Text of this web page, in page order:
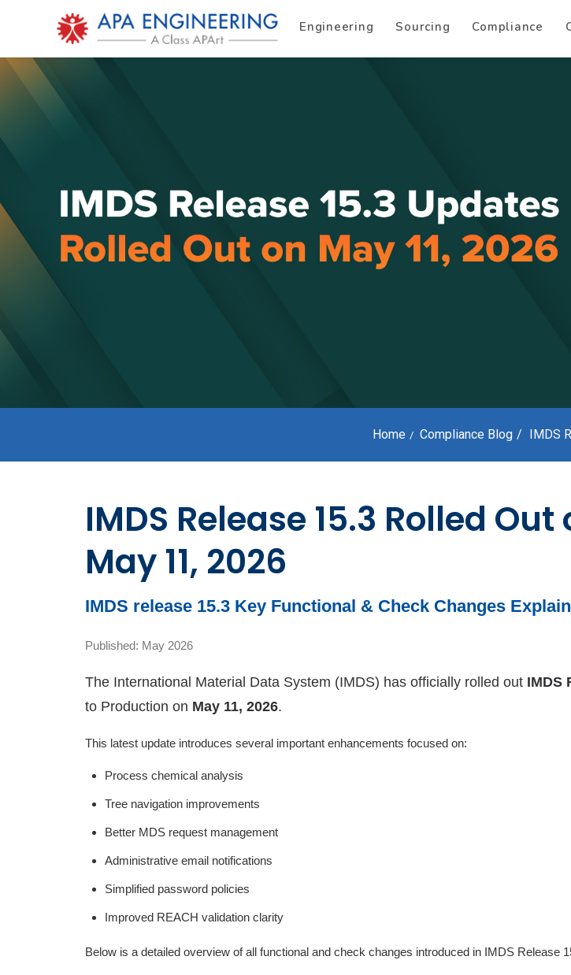
Engineering Sourcing Compliance
Home Compliance Blog IMDS
IMDS Release 15.3 Rolled Out
May 11, 2026
IMDS release 15.3 Key Functional & Check Changes
Published: May 2026
The International Material Data System (IMDS) has officially rolled out IMDS
to Production on May 11, 2026.
This latest update introduces several important enhancements focused on:
Process chemical analysis
Tree navigation improvements
Better MDS request management
Administrative email notifications
Simplified password policies
Improved REACH validation clarity
Below is a detailed overview of all functional and check changes introduced in IMDS Release